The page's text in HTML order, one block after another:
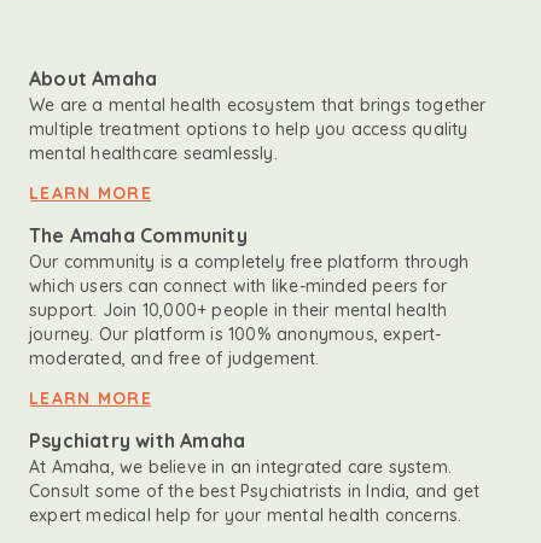
About Amaha
We are a mental health ecosystem that brings together
multiple treatment options to help you access quality
mental healthcare seamlessly.
LEARN MORE
The Amaha Community
Our community is a completely free platform through
which users can connect with like-minded peers for
support. Join 10,000+ people in their mental health
journey. Our platform is 100% anonymous, expert-
moderated, and free of judgement.
LEARN MORE
Psychiatry with Amaha
At Amaha, we believe in an integrated care system.
Consult some of the best Psychiatrists in India, and get
expert medical help for your mental health concerns.